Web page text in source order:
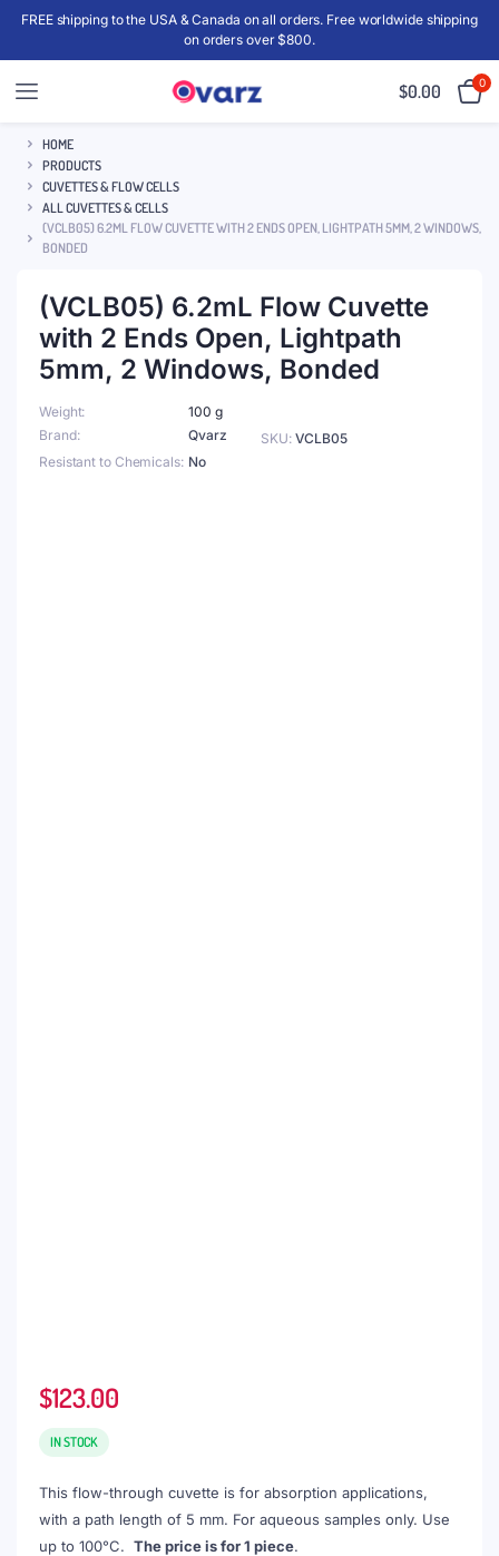
FREE shipping to the USA & Canada on all orders. Free worldwide shipping
on orders over $800.
$0.00 0
HOME
PRODUCTS
CUVETTES & FLOW CELLS
ALL CUVETTES & CELLS
(VCLB05) 6.2ML FLOW CUVETTE WITH 2 ENDS OPEN, LIGHTPATH 5MM, 2 WINDOWS,
BONDED
(VCLB05) 6.2mL Flow Cuvette
with 2 Ends Open, Lightpath
5mm, 2 Windows, Bonded
Weight
100 g
Brand
Qvarz
Resistant to Chemicals No
SKU: VCLB05
$123.00
IN STOCK
This flow-through cuvette is for absorption applications,
with a path length of 5 mm. For aqueous samples only. Use
up to 100°C. The price is for 1 piece.